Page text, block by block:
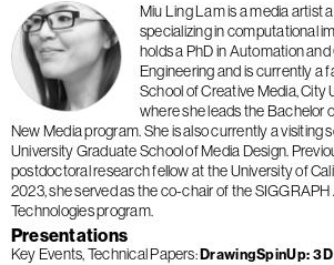
Miu Ling Lam is a media artist
specializing in computational
holds a PhD in Automation
Engineering and is currently a
School of Creative Media, City
where she leads the Bachelor
New Media program. She is also currently a visiting
University Graduate School of Media Design.
postdoctoral research fellow at the University of
2023, she served as the co-chair of the
Technologies program.
Presentations
Key Events Technical Papers DrawingSpinUp: